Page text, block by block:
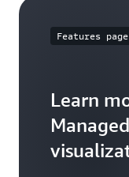
Features page
Learn